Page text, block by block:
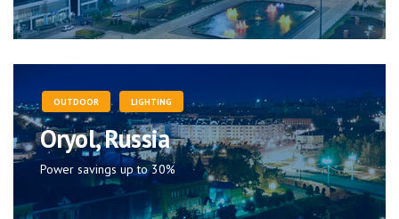
OUTDOOR LIGHTING
Oryol, Russia
Power savings up to 30%